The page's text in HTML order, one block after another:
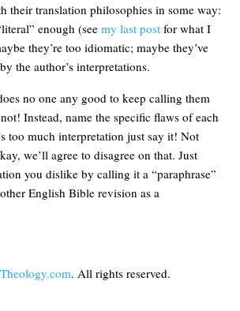
their translation philosophies in some way:
enough (seemy last post for what I
they’re too idiomatic; maybe they’ve
the author’s interpretations.
no one any good to keep calling them
Instead, name the specific flaws of each
too much interpretation just say it! Not
we’ll agree to disagree on that. Just
you dislike by calling it a “paraphrase”
English Bible revision as a
. All rights reserved.